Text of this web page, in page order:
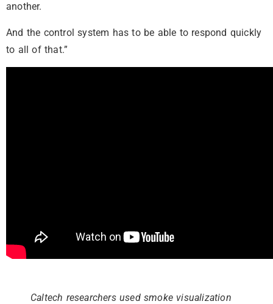
another.
And the control system has to be able to respond quickly
to all of that.”
Caltech researchers used smoke visualization